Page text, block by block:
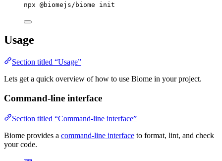
npx @biomejs/biome init
Usage
Section titled “Usage”
Lets get a quick overview of how to use Biome in your project.
Command-line interface
Section titled “Command-line interface”
Biome provides a command-line interface to format, lint, and check
your code.